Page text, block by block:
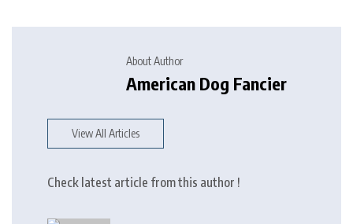
About Author
American Dog Fancier
View All Articles
Check latest article from this author !